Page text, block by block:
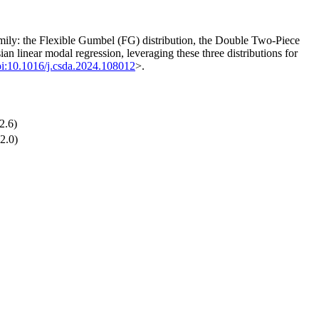
the Flexible Gumbel (FG) distribution, the Double Two-Piece
linear modal regression, leveraging these three distributions for
j.csda.2024.108012>.